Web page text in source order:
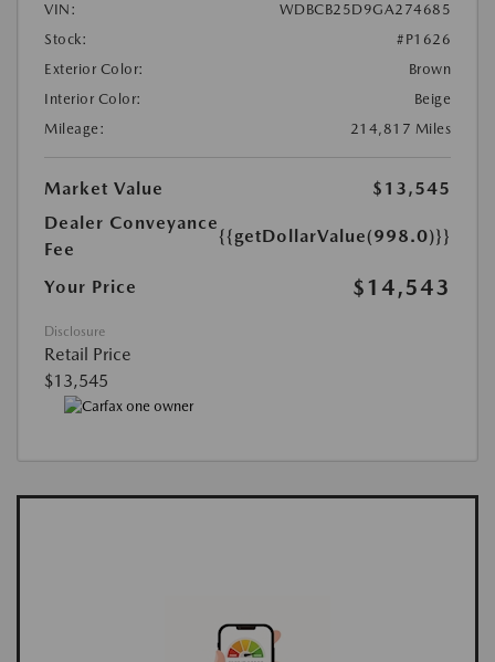
VIN:
WDBCB25D9GA274685
Stock:
#P1626
Exterior Color:
Brown
Interior Color:
Beige
Mileage:
214,817 Miles
Market Value
$13,545
Dealer Conveyance
Fee
{{getDollarValue(998.0)}}
Your Price $14,543
Disclosure
Retail Price
$13,545